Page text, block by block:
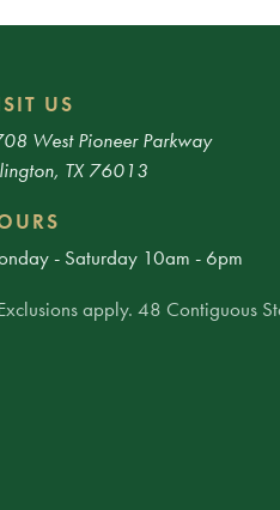
US
West Pioneer Parkway
TX 76013
- Saturday 10am - 6pm
apply. 48 Contiguous